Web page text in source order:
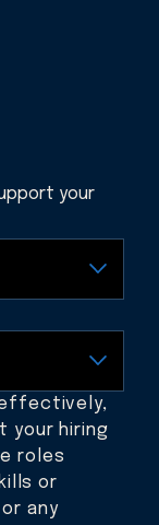
your
effectively,
your hiring
roles
or
any